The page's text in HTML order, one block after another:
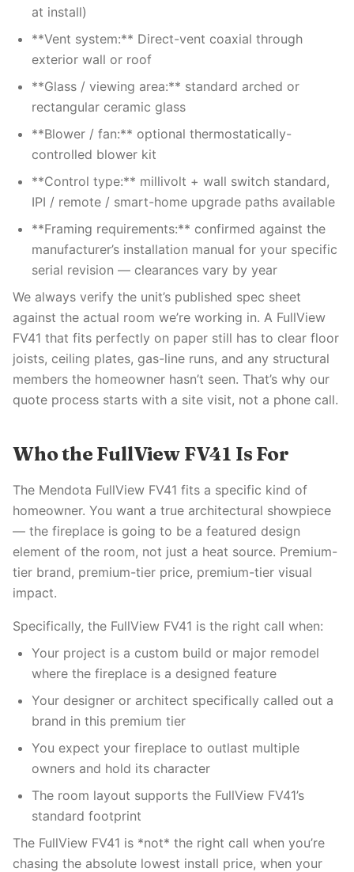
at install)
**Vent system:** Direct-vent coaxial through
exterior wall or roof
**Glass / viewing area:** standard arched or
rectangular ceramic glass
**Blower / fan:** optional thermostatically-
controlled blower kit
**Control type:** millivolt + wall switch standard,
IPI / remote / smart-home upgrade paths available
**Framing requirements:** confirmed against the
manufacturer’s installation manual for your specific
serial revision — clearances vary by year
We always verify the unit’s published spec sheet
against the actual room we’re working in. A FullView
FV41 that fits perfectly on paper still has to clear floor
joists, ceiling plates, gas-line runs, and any structural
members the homeowner hasn’t seen. That’s why our
quote process starts with a site visit, not a phone call.
Who the FullView FV41 Is For
The Mendota FullView FV41 fits a specific kind of
homeowner. You want a true architectural showpiece
— the fireplace is going to be a featured design
element of the room, not just a heat source. Premium-
tier brand, premium-tier price, premium-tier visual
impact.
Specifically, the FullView FV41 is the right call when:
Your project is a custom build or major remodel
where the fireplace is a designed feature
Your designer or architect specifically called out a
brand in this premium tier
You expect your fireplace to outlast multiple
owners and hold its character
The room layout supports the FullView FV41’s
standard footprint
The FullView FV41 is *not* the right call when you’re
chasing the absolute lowest install price, when your